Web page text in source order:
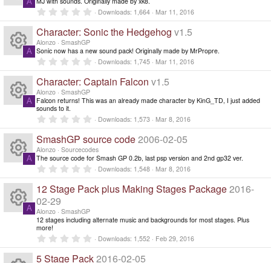
ic
o
n
c
e
ic
o
n
o
ur
c
e
ic
o
n
a
(
s
R
e
s
o
ur
c
e
ic
o
n
0
.
0
t
(
s
Downloads 1,664 Mar 11, 2016
R
e
s
o
ur
c
e
ic
o
A
Character: Sonic the Hedgehog v1.5
Alonzo SmashGP
Sonic now has a new sound pack! Originally made by MrPropre.
0
.
0
t
s
)
Downloads 1,745 Mar 11, 2016
R
e
s
o
ur
e
A
Character: Captain Falcon v1.5
Alonzo SmashGP
Falcon returns! This was an already made character by KinG_TD, I just added
sounds to it.
0
.
0
s
t
(
s
Downloads 1,573 Mar 8, 2016
R
e
s
A
SmashGP source code2006-02-05
Alonzo Sourcecodes
The source code for Smash GP 0.2b, last psp version and 2nd gp32 ver.
0
.
0
0
r
s
)
Downloads 1,548 Mar 8, 2016
R
e
A
12 Stage Pack plus Making Stages Package2016-
02-29
Alonzo SmashGP
12 stages including alternate music and backgrounds for most stages. Plus
more!
0
.
Downloads 1,552 Feb 29, 2016
5 Stage Pack2016-02-05